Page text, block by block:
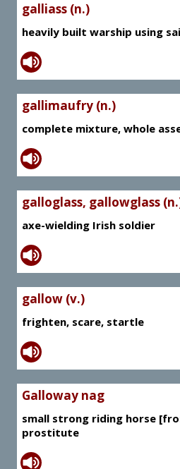
galliass (n.)
heavily built warship using
gallimaufry (n.)
complete mixture, whole
galloglass, gallowglass
axe-wielding Irish soldier
gallow (v.)
frighten, scare, startle
Galloway nag
small strong riding horse
prostitute